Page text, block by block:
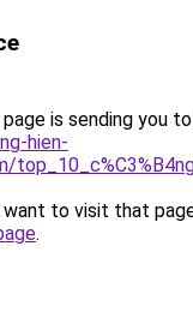
is sending you to
hien-
to visit that
.